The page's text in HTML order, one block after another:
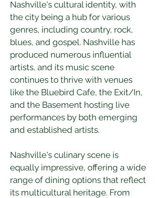
Nashville's cultural identity, with
the city being a hub for various
genres, including country, rock,
blues, and gospel. Nashville has
produced numerous influential
artists, and its music scene
continues to thrive with venues
like the Bluebird Cafe, the Exit/In,
and the Basement hosting live
performances by both emerging
and established artists.
Nashville's culinary scene is
equally impressive, offering a wide
range of dining options that reflect
its multicultural heritage. From